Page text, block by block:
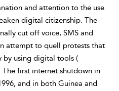
and attention to the use
digital citizenship. The
cut off voice, SMS and
attempt to quell protests that
by using digital tools (
The first internet shutdown in
and in both Guinea and